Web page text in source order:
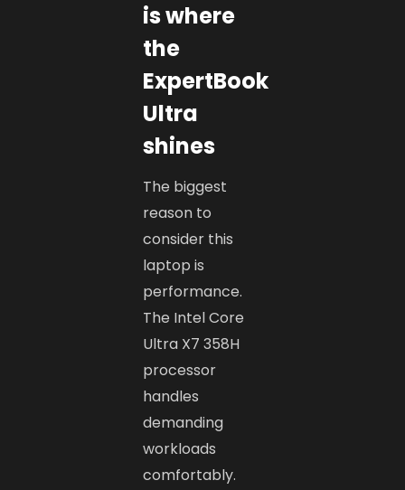
is where
the
ExpertBook
Ultra
shines
The biggest
reason to
consider this
laptop is
performance.
The Intel Core
Ultra X7 358H
processor
handles
demanding
workloads
comfortably.